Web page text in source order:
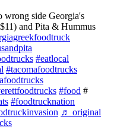
wrong side Georgia's
and Pita & Hummus
#eatlocal
#tacomafoodtrucks
#food #
#foodtrucknation
♬ original